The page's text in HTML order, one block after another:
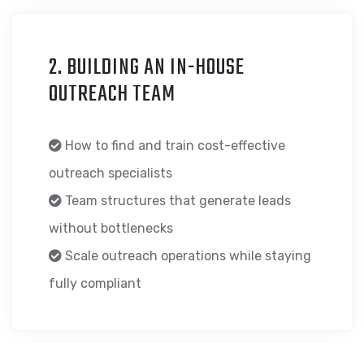
2. BUILDING AN IN-HOUSE
OUTREACH TEAM
How to find and train cost-effective
outreach specialists
Team structures that generate leads
without bottlenecks
Scale outreach operations while staying
fully compliant